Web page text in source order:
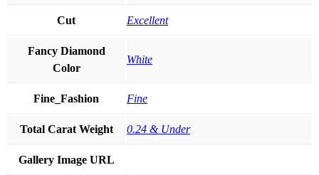
Cut Excellent
Fancy Diamond
Color
White
Fine_Fashion Fine
Total Carat Weight 0.24 & Under
Gallery Image URL